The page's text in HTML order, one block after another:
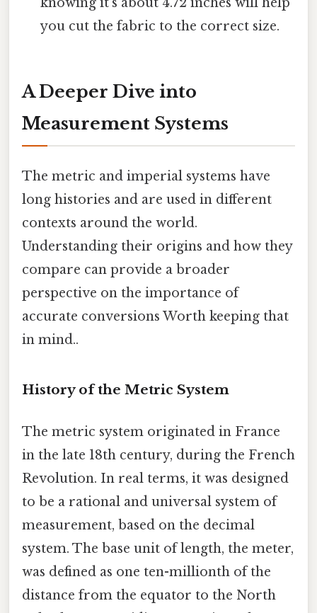
you cut the fabric to the correct size.
A Deeper Dive into
Measurement Systems
The metric and imperial systems have
long histories and are used in different
contexts around the world.
Understanding their origins and how they
compare can provide a broader
perspective on the importance of
accurate conversions Worth keeping that
in mind..
History of the Metric System
The metric system originated in France
in the late 18th century, during the French
Revolution. In real terms, it was designed
to be a rational and universal system of
measurement, based on the decimal
system. The base unit of length, the meter,
was defined as one ten-millionth of the
distance from the equator to the North